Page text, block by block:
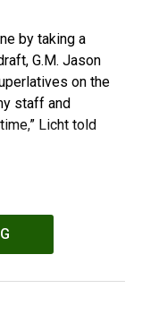
by taking a
G.M. Jason
on the
staff and
Licht told